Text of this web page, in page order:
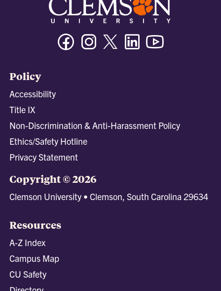
FacebookInstagramTwitter/XLinkedin
Policy
Accessibility
Title IX
Non-Discrimination & Anti-Harassment Policy
Ethics/Safety Hotline
Privacy Statement
Copyright © 2026
Clemson University • Clemson, South Carolina 29634
Resources
A-Z Index
Campus Map
CU Safety